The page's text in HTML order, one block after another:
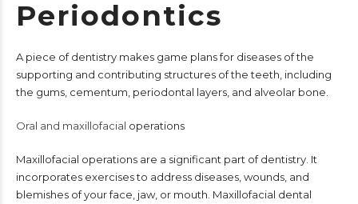
Periodontics
A piece of dentistry makes game plans for diseases of the
supporting and contributing structures of the teeth, including
the gums, cementum, periodontal layers, and alveolar bone.
Oral and maxillofacial operations
Maxillofacial operations are a significant part of dentistry. It
incorporates exercises to address diseases, wounds, and
blemishes of your face, jaw, or mouth. Maxillofacial dental